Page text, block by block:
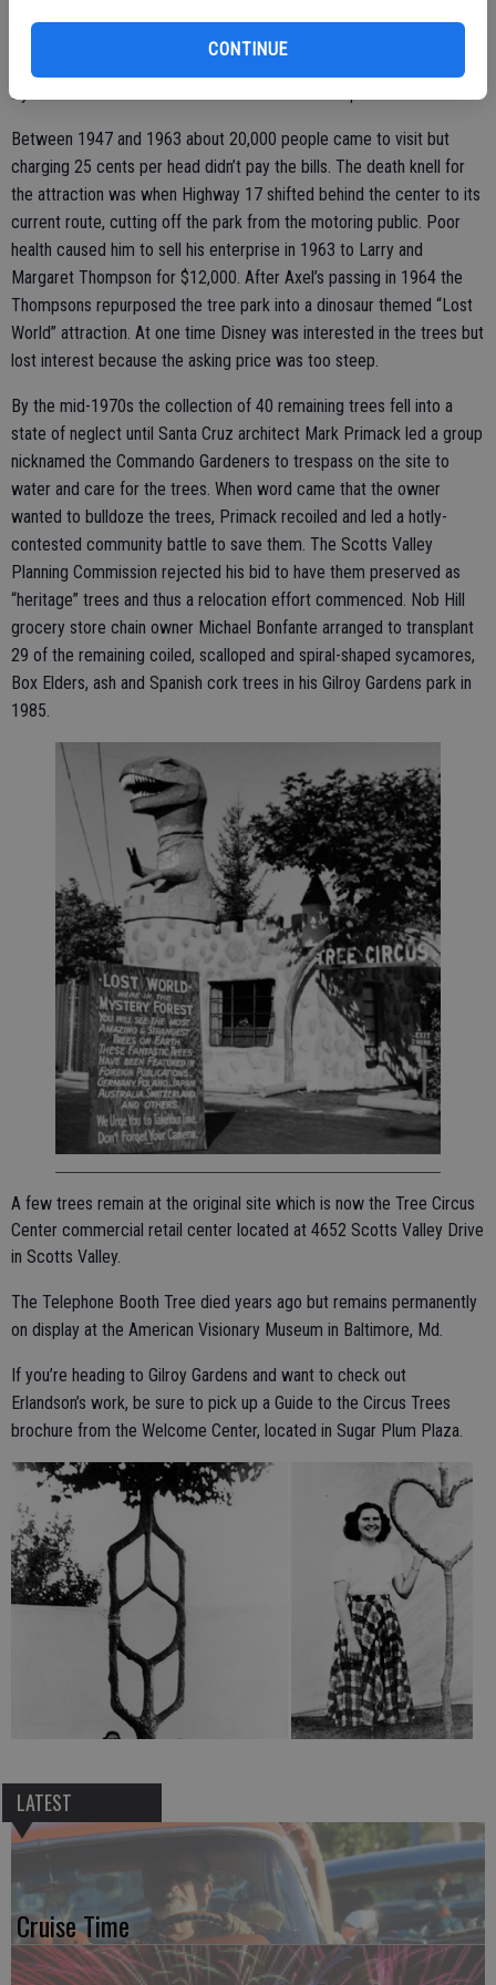
CONTINUE
newspapers and Life magazine. Ripley’s “Believe It or Not” also took
By 1957 Erlandson’s obsession resulted in 75 unique trees.
Between 1947 and 1963 about 20,000 people came to visit but
charging 25 cents per head didn’t pay the bills. The death knell for
the attraction was when Highway 17 shifted behind the center to its
current route, cutting off the park from the motoring public. Poor
health caused him to sell his enterprise in 1963 to Larry and
Margaret Thompson for $12,000. After Axel’s passing in 1964 the
Thompsons repurposed the tree park into a dinosaur themed “Lost
World” attraction. At one time Disney was interested in the trees but
lost interest because the asking price was too steep.
By the mid-1970s the collection of 40 remaining trees fell into a
state of neglect until Santa Cruz architect Mark Primack led a group
nicknamed the Commando Gardeners to trespass on the site to
water and care for the trees. When word came that the owner
wanted to bulldoze the trees, Primack recoiled and led a hotly-
contested community battle to save them. The Scotts Valley
Planning Commission rejected his bid to have them preserved as
“heritage” trees and thus a relocation effort commenced. Nob Hill
grocery store chain owner Michael Bonfante arranged to transplant
29 of the remaining coiled, scalloped and spiral-shaped sycamores,
Box Elders, ash and Spanish cork trees in his Gilroy Gardens park in
1985.
A few trees remain at the original site which is now the Tree Circus
Center commercial retail center located at 4652 Scotts Valley Drive
in Scotts Valley.
The Telephone Booth Tree died years ago but remains permanently
on display at the American Visionary Museum in Baltimore, Md.
If you’re heading to Gilroy Gardens and want to check out
Erlandson’s work, be sure to pick up a Guide to the Circus Trees
brochure from the Welcome Center, located in Sugar Plum Plaza.
LATEST
Cruise Time